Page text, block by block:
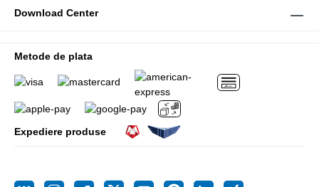
Download Center
Metode de plata
Expediere produse